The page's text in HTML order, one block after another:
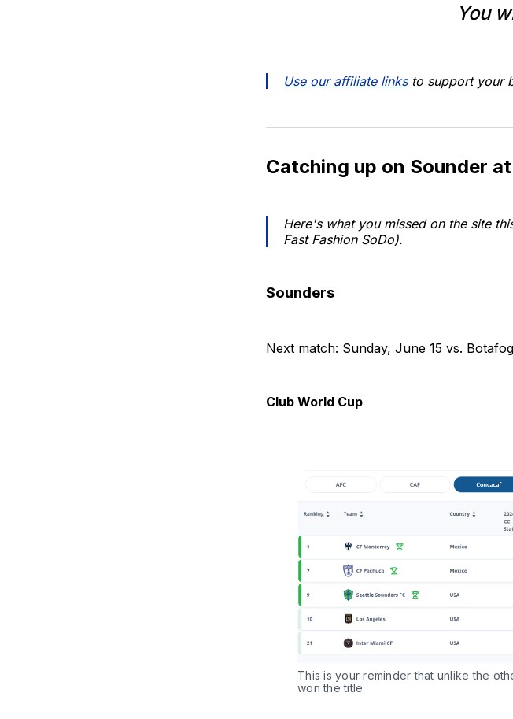
You
Use our affiliate links to support your
Catching up on Sounder
Here's what you missed on the site
Fast Fashion SoDo).
Sounders
Next match: Sunday, June 15 vs.
Club World Cup
This is your reminder that unlike the
won the title.